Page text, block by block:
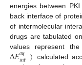
energies between
back interface of
of intermolecular
drugs are tabulated
values represent
∆𝐸𝑎𝑞
𝑖𝑛𝑡)
calculated